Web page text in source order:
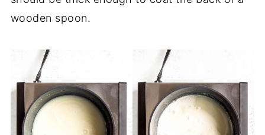
wooden spoon.